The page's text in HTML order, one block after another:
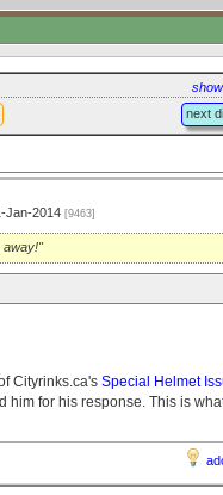
next
Jan-2014 [9463]
away!"
Cityrinks.ca's Special Helmet
him for his response. This is